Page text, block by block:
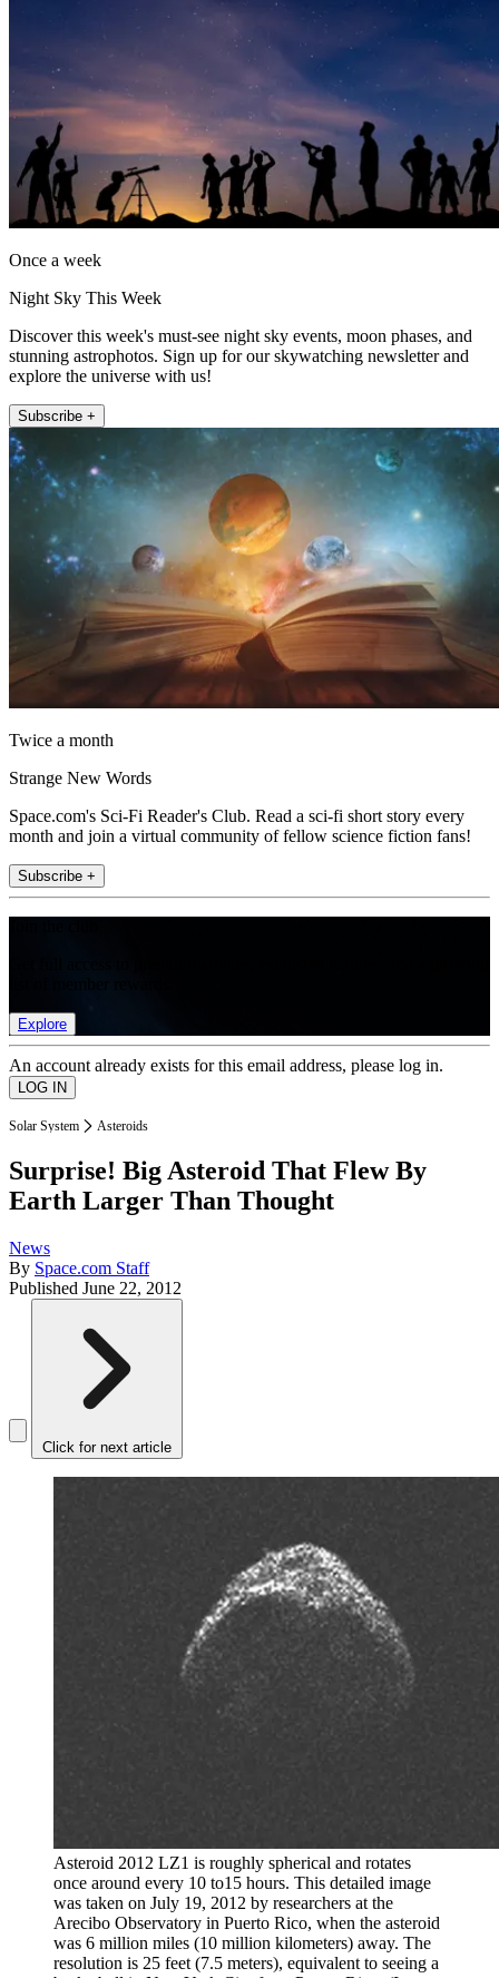
Once a week
Night Sky This Week
Discover this week's must-see night sky events, moon phases, and
stunning astrophotos. Sign up for our skywatching newsletter and
explore the universe with us!
Subscribe +
Twice a month
Strange New Words
Space.com's Sci-Fi Reader's Club. Read a sci-fi short story every
month and join a virtual community of fellow science fiction fans!
Subscribe +
Explore
An account already exists for this email address, please log in.
Solar System Asteroids
Surprise! Big Asteroid That Flew By
Earth Larger Than Thought
News
By Space.com Staff
Published June 22, 2012
Click for next article
Asteroid 2012 LZ1 is roughly spherical and rotates
once around every 10 to15 hours. This detailed image
was taken on July 19, 2012 by researchers at the
Arecibo Observatory in Puerto Rico, when the asteroid
was 6 million miles (10 million kilometers) away. The
resolution is 25 feet (7.5 meters), equivalent to seeing a